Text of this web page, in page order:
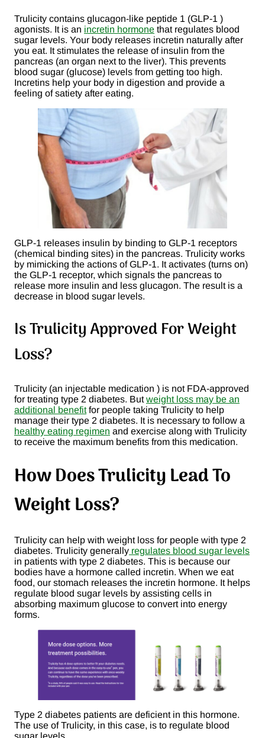
Trulicity contains glucagon-like peptide 1 (GLP-1 )
agonists. It is an incretin hormone that regulates blood
sugar levels. Your body releases incretin naturally after
you eat. It stimulates the release of insulin from the
pancreas (an organ next to the liver). This prevents
blood sugar (glucose) levels from getting too high.
Incretins help your body in digestion and provide a
feeling of satiety after eating.
GLP-1 releases insulin by binding to GLP-1 receptors
(chemical binding sites) in the pancreas. Trulicity works
by mimicking the actions of GLP-1. It activates (turns on)
the GLP-1 receptor, which signals the pancreas to
release more insulin and less glucagon. The result is a
decrease in blood sugar levels.
Is Trulicity Approved For Weight
Loss?
Trulicity (an injectable medication ) is not FDA-approved
for treating type 2 diabetes. Butweight loss may be an
additional benefitfor people taking Trulicity to help
manage their type 2 diabetes. It is necessary to follow a
healthy eating regimen and exercise along with Trulicity
to receive the maximum benefits from this medication.
How Does Trulicity Lead To
Weight Loss?
Trulicity can help with weight loss for people with type 2
diabetes. Trulicity generally regulates blood sugar levels
in patients with type 2 diabetes. This is because our
bodies have a hormone called incretin. When we eat
food, our stomach releases the incretin hormone. It helps
regulate blood sugar levels by assisting cells in
absorbing maximum glucose to convert into energy
forms.
Type 2 diabetes patients are deficient in this hormone.
The use of Trulicity, in this case, is to regulate blood
sugar levels.